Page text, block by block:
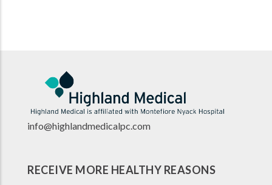
info@highlandmedicalpc.com
RECEIVE MORE HEALTHY REASONS